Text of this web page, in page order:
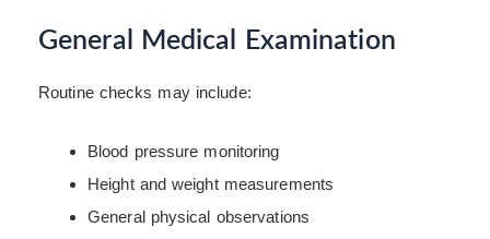
General Medical Examination
Routine checks may include:
Blood pressure monitoring
Height and weight measurements
General physical observations